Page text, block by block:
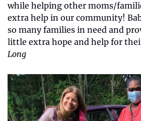
while helping other moms/
extra help in our community!
so many families in need and
little extra hope and help for
Long